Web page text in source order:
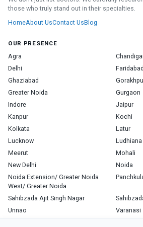
those who truly stand out in their specialties.
HomeAbout UsContact UsBlog
OUR PRESENCE
Agra
Delhi
Faridabad
Ghaziabad
Greater Noida
Gurgaon
Indore
Jaipur
Kanpur
Kochi
Kolkata
Latur
Lucknow
Ludhiana
Meerut
Mohali
New Delhi
Noida
Noida Extension/ Greater Noida
West/ Greater Noida
Sahibzada Ajit Singh Nagar
Unnao
Varanasi